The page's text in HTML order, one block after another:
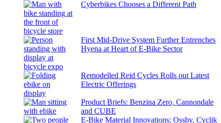
Cyberbikes Chooses a Different Path
First Mid-Drive System Further Entrenches
Hyena at Heart of E-Bike Sector
Remodelled Reid Cycles Rolls out Latest
Electric Offerings
Product Briefs: Benzina Zero, Cannondale
and CUBE
E-Bike Material Innovations: Ossby, Cyclik